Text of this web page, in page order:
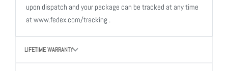
upon dispatch and your package can be tracked at any time
at www.fedex.com/tracking .
LIFETIME WARRANTY